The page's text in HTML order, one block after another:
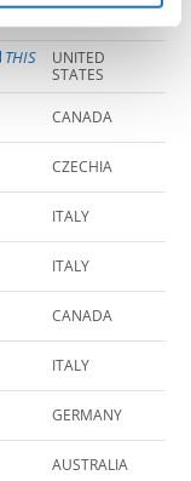
CROATIA
THIS
UNITED
STATES
CANADA
CZECHIA
ITALY
ITALY
CANADA
ITALY
GERMANY
AUSTRALIA